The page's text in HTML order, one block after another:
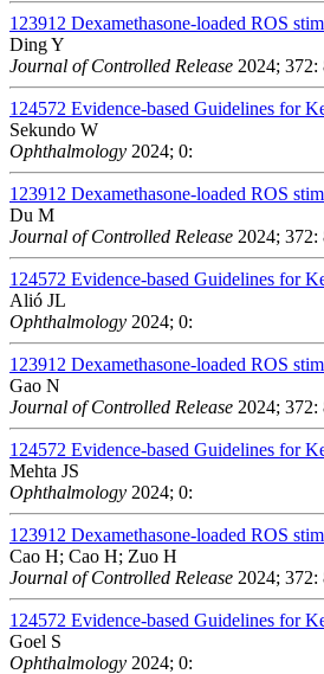
123912 Dexamethasone-loaded ROS
Ding Y
Journal of Controlled Release 2024; 372:
124572 Evidence-based Guidelines for
Sekundo W
Ophthalmology 2024; 0:
123912 Dexamethasone-loaded ROS
Du M
Journal of Controlled Release 2024; 372:
124572 Evidence-based Guidelines for
Alió JL
Ophthalmology 2024; 0:
123912 Dexamethasone-loaded ROS
Gao N
Journal of Controlled Release 2024; 372:
124572 Evidence-based Guidelines for
Mehta JS
Ophthalmology 2024; 0:
123912 Dexamethasone-loaded ROS
Cao H; Cao H; Zuo H
Journal of Controlled Release 2024; 372:
124572 Evidence-based Guidelines for
Goel S
Ophthalmology 2024; 0: